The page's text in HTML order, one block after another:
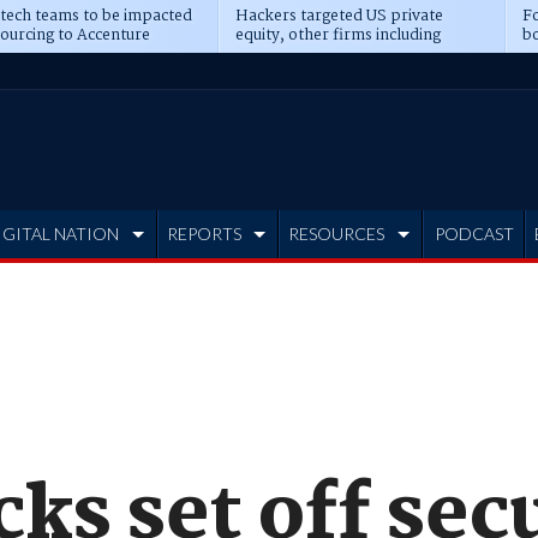
teams to be impacted
to Accenture
Hackers targeted US private
equity, other firms including
Blackstone, CME
NATION REPORTS RESOURCES PODCAST